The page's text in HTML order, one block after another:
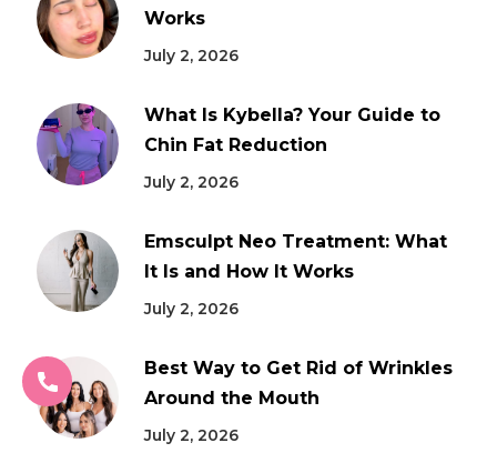
Works
July 2, 2026
What Is Kybella? Your Guide to
Chin Fat Reduction
July 2, 2026
Emsculpt Neo Treatment: What
It Is and How It Works
July 2, 2026
Best Way to Get Rid of Wrinkles
Around the Mouth
July 2, 2026